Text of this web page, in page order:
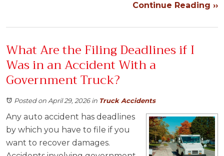
Continue Reading ››
What Are the Filing Deadlines if I
Was in an Accident With a
Government Truck?
Posted on April 29, 2026in Truck Accidents
Any auto accident has deadlines
by which you have to file if you
want to recover damages.